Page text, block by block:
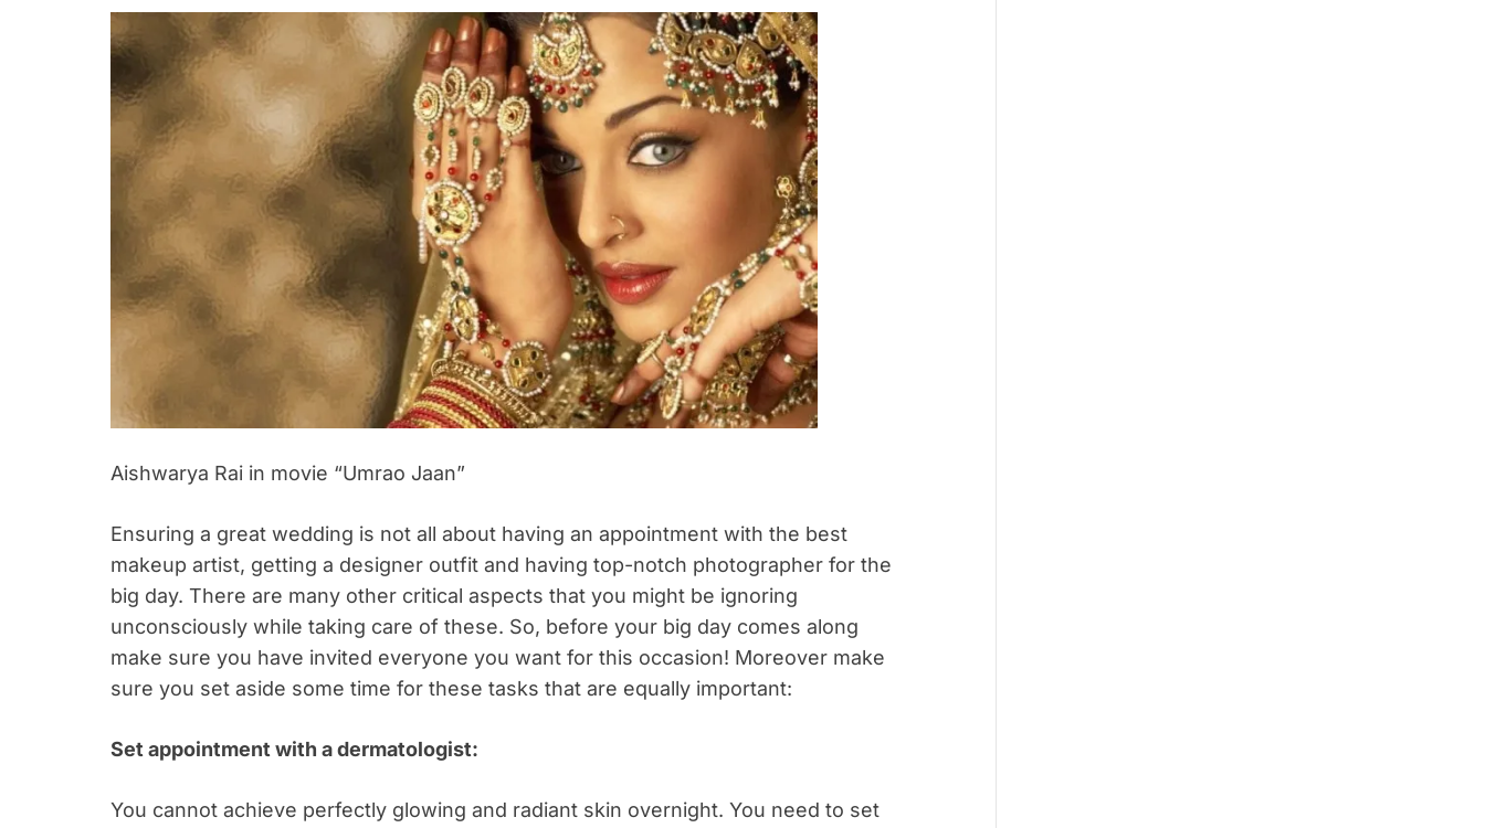
Aishwarya Rai in movie “Umrao Jaan”
Ensuring a great wedding is not all about having an appointment with the best
makeup artist, getting a designer outfit and having top-notch photographer for the
big day. There are many other critical aspects that you might be ignoring
unconsciously while taking care of these. So, before your big day comes along
make sure you have invited everyone you want for this occasion! Moreover make
sure you set aside some time for these tasks that are equally important:
Set appointment with a dermatologist:
You cannot achieve perfectly glowing and radiant skin overnight. You need to set